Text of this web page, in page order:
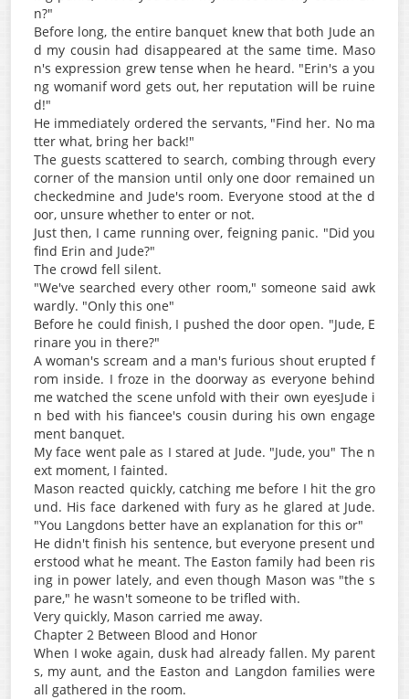
n?"
Before long, the entire banquet knew that both Jude an
d my cousin had disappeared at the same time. Maso
n's expression grew tense when he heard. "Erin's a you
ng womanif word gets out, her reputation will be ruine
d!"
He immediately ordered the servants, "Find her. No ma
tter what, bring her back!"
The guests scattered to search, combing through every
corner of the mansion until only one door remained un
checkedmine and Jude's room. Everyone stood at the d
oor, unsure whether to enter or not.
Just then, I came running over, feigning panic. "Did you
find Erin and Jude?"
The crowd fell silent.
"We've searched every other room," someone said awk
wardly. "Only this one"
Before he could finish, I pushed the door open. "Jude, E
rinare you in there?"
A woman's scream and a man's furious shout erupted f
rom inside. I froze in the doorway as everyone behind
me watched the scene unfold with their own eyesJude i
n bed with his fiancee's cousin during his own engage
ment banquet.
My face went pale as I stared at Jude. "Jude, you" The n
ext moment, I fainted.
Mason reacted quickly, catching me before I hit the gro
und. His face darkened with fury as he glared at Jude.
"You Langdons better have an explanation for this or"
He didn't finish his sentence, but everyone present und
erstood what he meant. The Easton family had been ris
ing in power lately, and even though Mason was "the s
pare," he wasn't someone to be trifled with.
Very quickly, Mason carried me away.
Chapter 2 Between Blood and Honor
When I woke again, dusk had already fallen. My parent
s, my aunt, and the Easton and Langdon families were
all gathered in the room.